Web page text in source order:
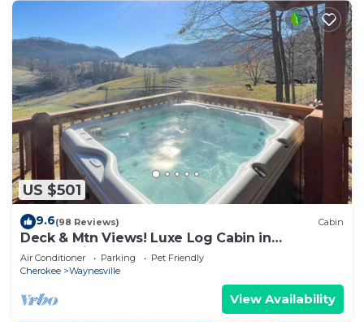
US $501
9.6(98 Reviews) Cabin
Deck & Mtn Views! Luxe Log Cabin in
Waynesville
Air Conditioner Parking
Pet Friendly
Cherokee
Waynesville
View Availability